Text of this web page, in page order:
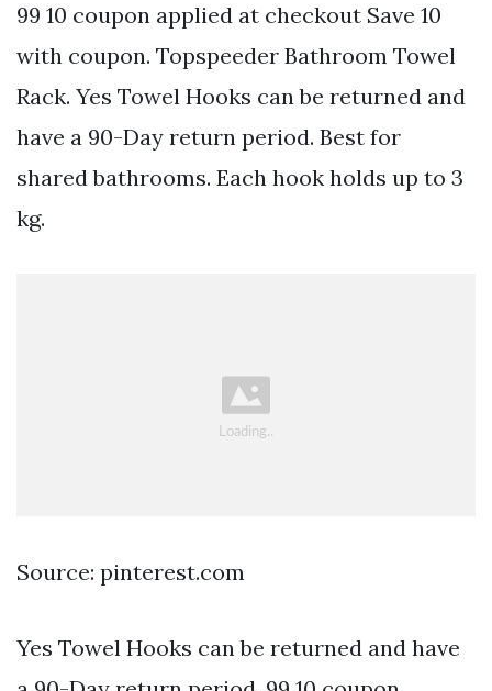
99 10 coupon applied at checkout Save 10
with coupon. Topspeeder Bathroom Towel
Rack. Yes Towel Hooks can be returned and
have a 90-Day return period. Best for
shared bathrooms. Each hook holds up to 3
kg.
Source: pinterest.com
Yes Towel Hooks can be returned and have